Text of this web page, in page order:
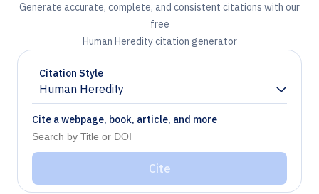
Generate accurate, complete, and consistent citations with our
free
Human Heredity citation generator
Citation Style
Human Heredity
Chevron down
Cite a webpage, book, article, and more
Cite